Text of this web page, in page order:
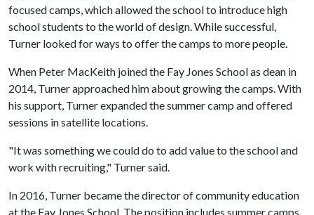
focused camps, which allowed the school to introduce high
school students to the world of design. While successful,
Turner looked for ways to offer the camps to more people.
When Peter MacKeith joined the Fay Jones School as dean in
2014, Turner approached him about growing the camps. With
his support, Turner expanded the summer camp and offered
sessions in satellite locations.
"It was something we could do to add value to the school and
work with recruiting," Turner said.
In 2016, Turner became the director of community education
at the Fay Jones School. The position includes summer camps,